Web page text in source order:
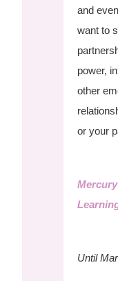
and
want to
power,
other
or your
Until